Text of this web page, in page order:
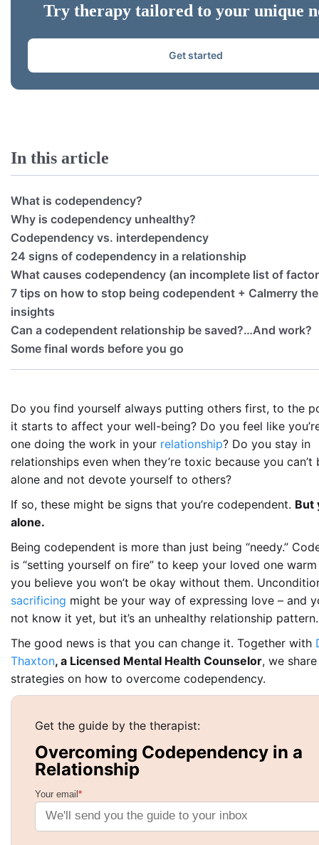
Try therapy tailored to your unique
Get started
In this article
What is codependency?
Why is codependency unhealthy?
Codependency vs. interdependency
24 signs of codependency in a relationship
What causes codependency (an incomplete list of
7 tips on how to stop being codependent + Calmerry
insights
Can a codependent relationship be saved?…And work?
Some final words before you go
Do you find yourself always putting others first, to the
it starts to affect your well-being? Do you feel like
one doing the work in your relationship? Do you stay in
relationships even when they’re toxic because you can’t
alone and not devote yourself to others?
If so, these might be signs that you’re codependent. But
alone.
Being codependent is more than just being “needy.”
is “setting yourself on fire” to keep your loved one
you believe you won’t be okay without them.
sacrificing might be your way of expressing love – and
not know it yet, but it’s an unhealthy relationship pattern.
The good news is that you can change it. Together with
Thaxton, a Licensed Mental Health Counselor, we
strategies on how to overcome codependency.
Get the guide by the therapist:
Overcoming Codependency in a
Relationship
Your email *